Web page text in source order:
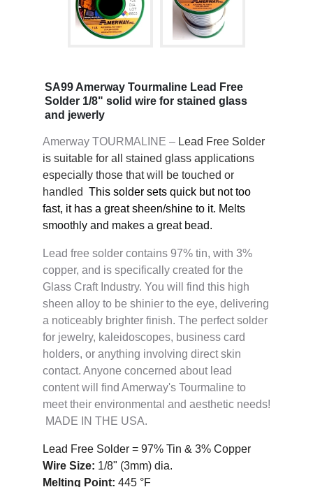
SA99 Amerway Tourmaline Lead Free
Solder 1/8" solid wire for stained glass
and jewerly
Amerway TOURMALINE – Lead Free Solder
is suitable for all stained glass applications
especially those that will be touched or
handled This solder sets quick but not too
fast, it has a great sheen/shine to it. Melts
smoothly and makes a great bead.
Lead free solder contains 97% tin, with 3%
copper, and is specifically created for the
Glass Craft Industry. You will find this high
sheen alloy to be shinier to the eye, delivering
a noticeably brighter finish. The perfect solder
for jewelry, kaleidoscopes, business card
holders, or anything involving direct skin
contact. Anyone concerned about lead
content will find Amerway's Tourmaline to
meet their environmental and aesthetic needs!
MADE IN THE USA.
Lead Free Solder = 97% Tin & 3% Copper
Wire Size: 1/8" (3mm) dia.
Melting Point: 445 °F